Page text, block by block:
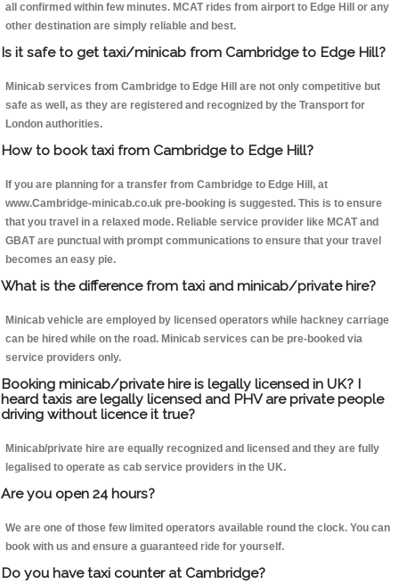
all confirmed within few minutes. MCAT rides from airport to Edge Hill or any
other destination are simply reliable and best.
Is it safe to get taxi/minicab from Cambridge to Edge Hill?
Minicab services from Cambridge to Edge Hill are not only competitive but
safe as well, as they are registered and recognized by the Transport for
London authorities.
How to book taxi from Cambridge to Edge Hill?
If you are planning for a transfer from Cambridge to Edge Hill, at
www.Cambridge-minicab.co.uk pre-booking is suggested. This is to ensure
that you travel in a relaxed mode. Reliable service provider like MCAT and
GBAT are punctual with prompt communications to ensure that your travel
becomes an easy pie.
What is the difference from taxi and minicab/private hire?
Minicab vehicle are employed by licensed operators while hackney carriage
can be hired while on the road. Minicab services can be pre-booked via
service providers only.
Booking minicab/private hire is legally licensed in UK? I
heard taxis are legally licensed and PHV are private people
driving without licence it true?
Minicab/private hire are equally recognized and licensed and they are fully
legalised to operate as cab service providers in the UK.
Are you open 24 hours?
We are one of those few limited operators available round the clock. You can
book with us and ensure a guaranteed ride for yourself.
Do you have taxi counter at Cambridge?